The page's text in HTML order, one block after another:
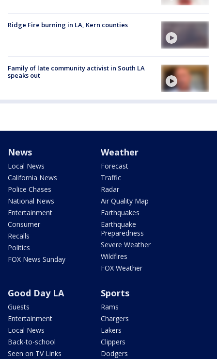
Ridge Fire burning in LA, Kern counties
Family of late community activist in South LA
speaks out
News
Local News
California News
Police Chases
National News
Entertainment
Consumer
Recalls
Politics
FOX News Sunday
Weather
Forecast
Traffic
Radar
Air Quality Map
Earthquakes
Earthquake
Preparedness
Severe Weather
Wildfires
FOX Weather
Good Day LA
Guests
Entertainment
Local News
Back-to-school
Seen on TV Links
Sports
Rams
Chargers
Lakers
Clippers
Dodgers